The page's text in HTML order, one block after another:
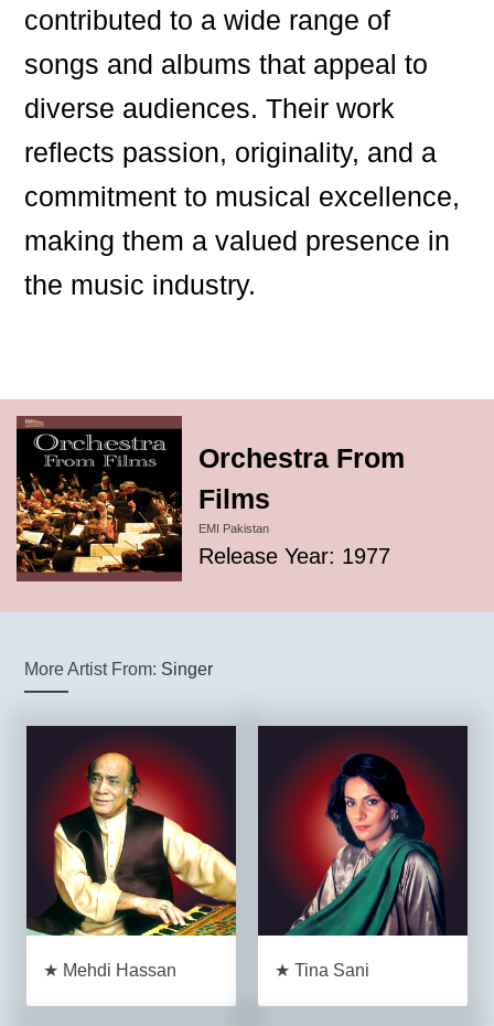
contributed to a wide range of
songs and albums that appeal to
diverse audiences. Their work
reflects passion, originality, and a
commitment to musical excellence,
making them a valued presence in
the music industry.
Orchestra From
Films
EMI Pakistan
Release Year: 1977
More Artist From: Singer
★ Mehdi Hassan ★ Tina Sani